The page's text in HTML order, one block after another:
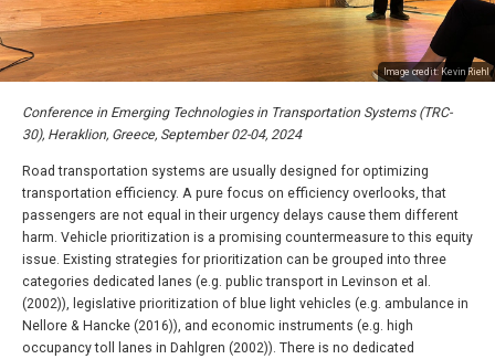
Image credit: Kevin Riehl
Conference in Emerging Technologies in Transportation Systems (TRC-
30), Heraklion, Greece, September 02-04, 2024
Road transportation systems are usually designed for optimizing
transportation efficiency. A pure focus on efficiency overlooks, that
passengers are not equal in their urgency delays cause them different
harm. Vehicle prioritization is a promising countermeasure to this equity
issue. Existing strategies for prioritization can be grouped into three
categories dedicated lanes (e.g. public transport in Levinson et al.
(2002)), legislative prioritization of blue light vehicles (e.g. ambulance in
Nellore & Hancke (2016)), and economic instruments (e.g. high
occupancy toll lanes in Dahlgren (2002)). There is no dedicated